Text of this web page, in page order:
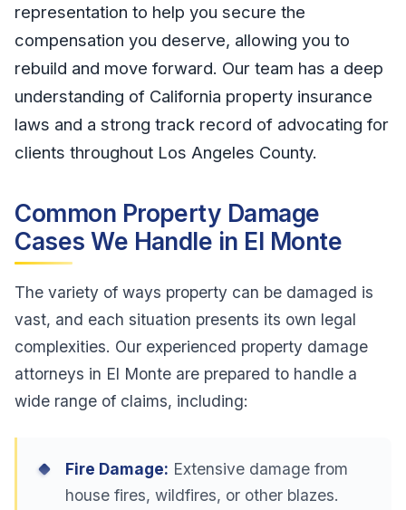
representation to help you secure the
compensation you deserve, allowing you to
rebuild and move forward. Our team has a deep
understanding of California property insurance
laws and a strong track record of advocating for
clients throughout Los Angeles County.
Common Property Damage
Cases We Handle in El Monte
The variety of ways property can be damaged is
vast, and each situation presents its own legal
complexities. Our experienced property damage
attorneys in El Monte are prepared to handle a
wide range of claims, including:
Fire Damage: Extensive damage from
house fires, wildfires, or other blazes.